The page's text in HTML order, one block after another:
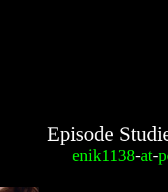
Episode
enik1138-at-